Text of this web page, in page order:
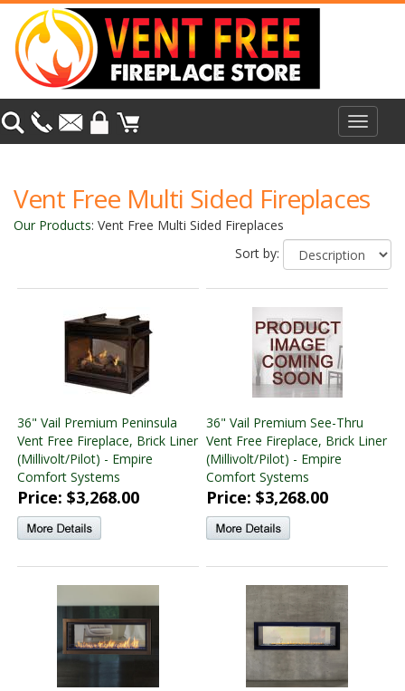
Toggle
Vent Free Multi Sided Fireplaces
Our Products: Vent Free Multi Sided Fireplaces
Sort by:
36" Vail Premium Peninsula
Vent Free Fireplace, Brick Liner
(Millivolt/Pilot) - Empire
Comfort Systems
Price: $3,268.00
36" Vail Premium See-Thru
Vent Free Fireplace, Brick Liner
(Millivolt/Pilot) - Empire
Comfort Systems
Price: $3,268.00